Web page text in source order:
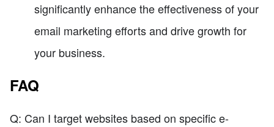
significantly enhance the effectiveness of your
email marketing efforts and drive growth for
your business.
FAQ
Q: Can I target websites based on specific e-